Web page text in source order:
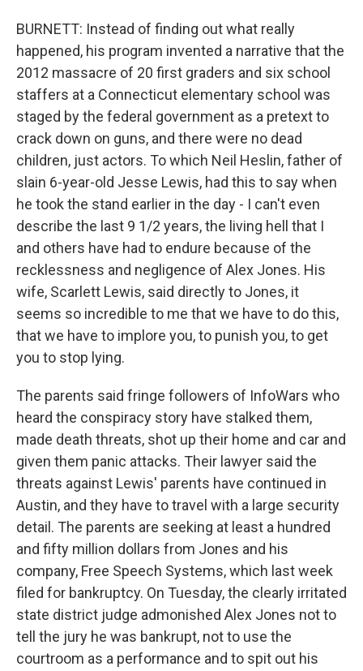
BURNETT: Instead of finding out what really
happened, his program invented a narrative that the
2012 massacre of 20 first graders and six school
staffers at a Connecticut elementary school was
staged by the federal government as a pretext to
crack down on guns, and there were no dead
children, just actors. To which Neil Heslin, father of
slain 6-year-old Jesse Lewis, had this to say when
he took the stand earlier in the day - I can't even
describe the last 9 1/2 years, the living hell that I
and others have had to endure because of the
recklessness and negligence of Alex Jones. His
wife, Scarlett Lewis, said directly to Jones, it
seems so incredible to me that we have to do this,
that we have to implore you, to punish you, to get
you to stop lying.
The parents said fringe followers of InfoWars who
heard the conspiracy story have stalked them,
made death threats, shot up their home and car and
given them panic attacks. Their lawyer said the
threats against Lewis' parents have continued in
Austin, and they have to travel with a large security
detail. The parents are seeking at least a hundred
and fifty million dollars from Jones and his
company, Free Speech Systems, which last week
filed for bankruptcy. On Tuesday, the clearly irritated
state district judge admonished Alex Jones not to
tell the jury he was bankrupt, not to use the
courtroom as a performance and to spit out his